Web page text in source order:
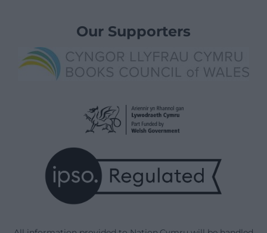
Our Supporters